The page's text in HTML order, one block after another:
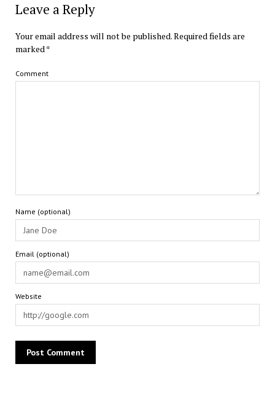
Leave a Reply
Your email address will not be published.Required fields are
marked*
Comment
Name (optional)
Email (optional)
Website